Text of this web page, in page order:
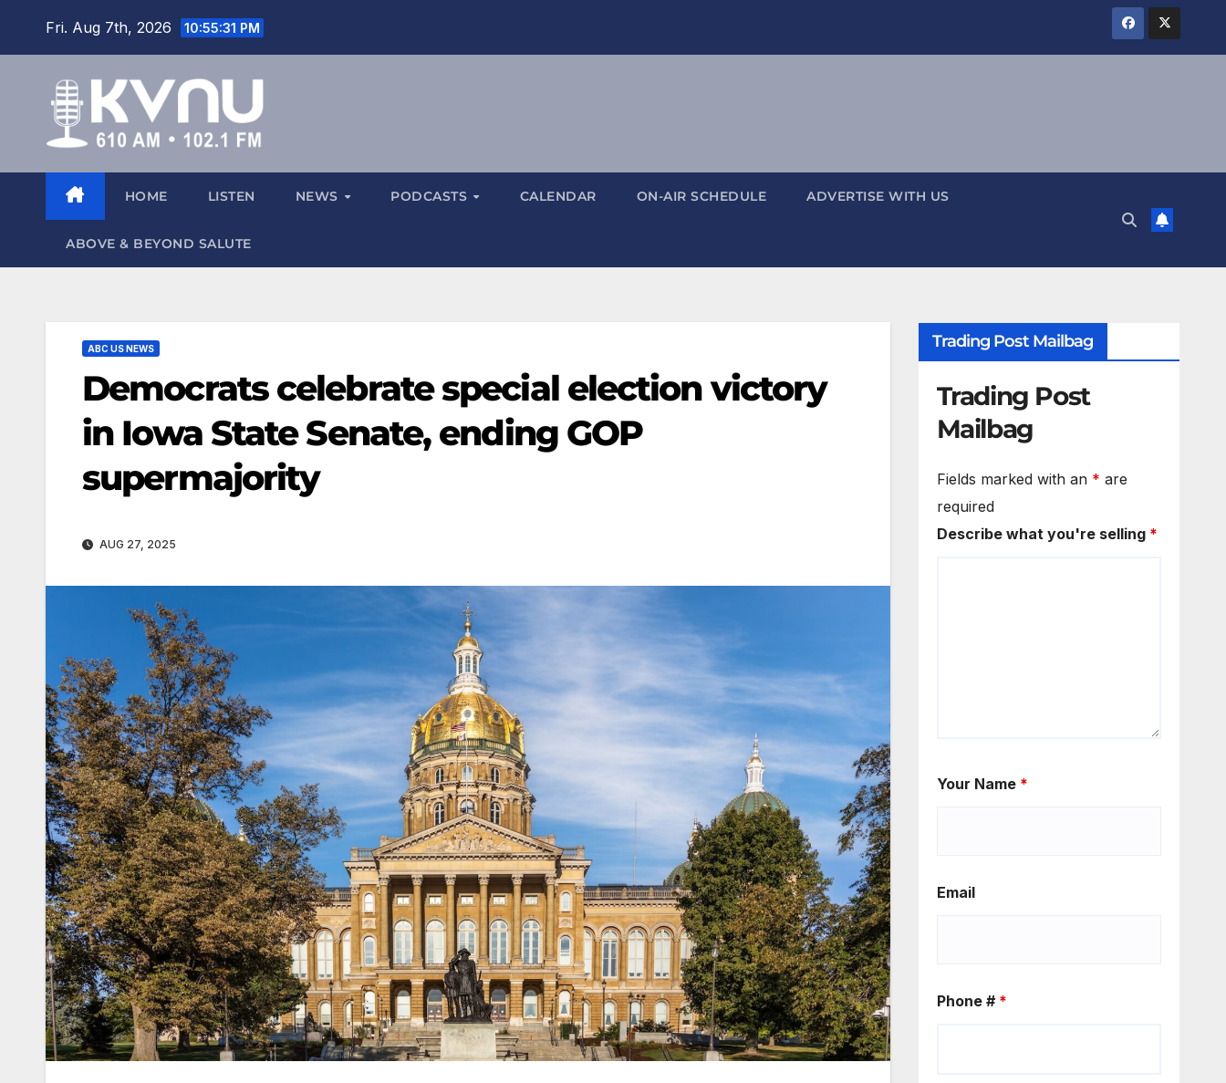
Fri. Aug 7th, 2026 10:55:33 PM
HOME LISTEN NEWS PODCASTS CALENDAR ON-AIR SCHEDULE ADVERTISE WITH US
ABOVE & BEYOND SALUTE
ABC US NEWS
Democrats celebrate special election victory
in Iowa State Senate, ending GOP
supermajority
AUG 27, 2025
Trading Post Mailbag
Trading Post
Mailbag
Fields marked with an * are
required
Describe what you're selling *
Your Name *
Email
Phone # *